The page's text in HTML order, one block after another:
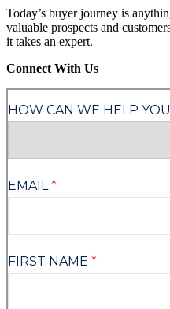
Today’s buyer journey is
valuable prospects and
it takes an expert.
Connect With Us